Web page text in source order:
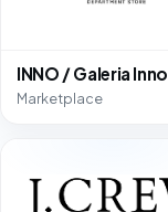
INNO / Galeria Inno
Marketplace